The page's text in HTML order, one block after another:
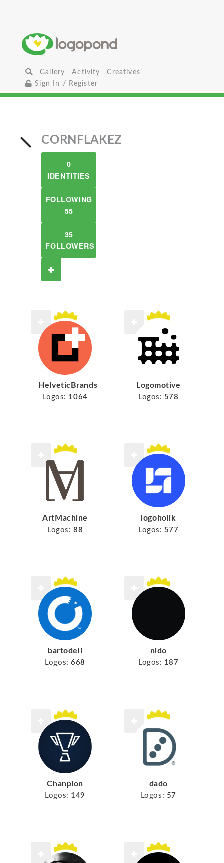
Gallery Activity
Creatives
Sign In / Register
CORNFLAKEZ
0
IDENTITIES
FOLLOWING
55
35
FOLLOWERS
HelveticBrands
Logos: 1064
Logomotive
Logos: 578
ArtMachine
Logos: 88
logoholik
Logos: 577
bartodell
Logos: 668
nido
Logos: 187
Chanpion
Logos: 149
dado
Logos: 57